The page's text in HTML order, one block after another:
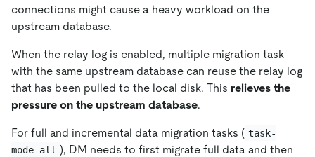
connections might cause a heavy workload on the
upstream database.
When the relay log is enabled, multiple migration task
with the same upstream database can reuse the relay log
that has been pulled to the local disk. This relieves the
pressure on the upstream database.
For full and incremental data migration tasks ( task-
mode=all ), DM needs to first migrate full data and then